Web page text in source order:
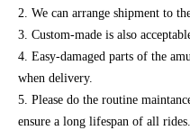
2. We can arrange shipment to
3. Custom-made is also
4. Easy-damaged parts of the
when delivery.
5. Please do the routine
ensure a long lifespan of all rides.